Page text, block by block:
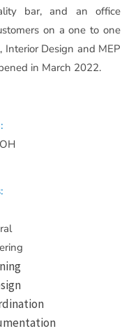
bar, and an office
on a one to one
Interior Design and MEP
in March 2022.